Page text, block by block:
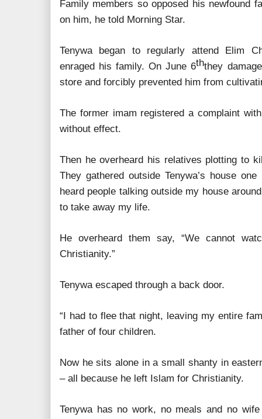
Family members so opposed his newfound
on him, he told Morning Star.
Tenywa began to regularly attend Elim
enraged his family. On June 6ththey
store and forcibly prevented him from
The former imam registered a complaint
without effect.
Then he overheard his relatives plotting to
They gathered outside Tenywa’s house
heard people talking outside my house
to take away my life.
He overheard them say, “We cannot
Christianity.”
Tenywa escaped through a back door.
“I had to flee that night, leaving my entire
father of four children.
Now he sits alone in a small shanty in
– all because he left Islam for Christianity.
Tenywa has no work, no meals and no